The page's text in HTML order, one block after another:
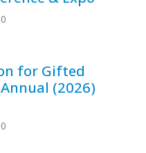
for Gifted
(2026)